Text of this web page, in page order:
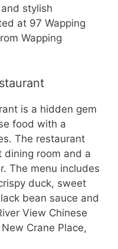
stylish
at 97 Wapping
Wapping
is a hidden gem
food with a
The restaurant
dining room and a
The menu includes
duck, sweet
bean sauce and
View Chinese
Crane Place,